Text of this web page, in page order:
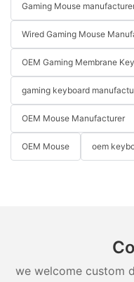
Gaming Mouse
Wired Gaming Mouse
OEM Gaming Membrane
gaming keyboard
OEM Mouse Manufacturer
OEM Mouse oem
we welcome custom